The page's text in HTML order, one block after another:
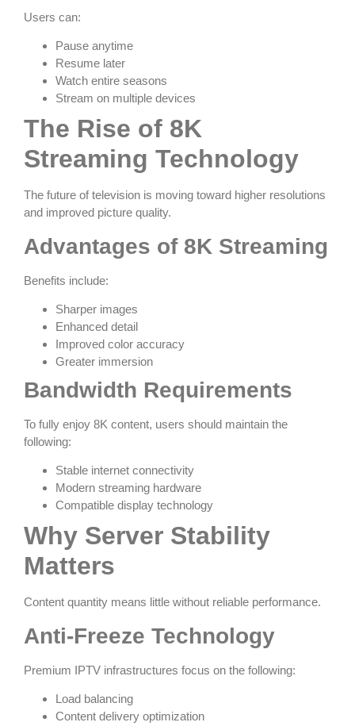
Users can:
Pause anytime
Resume later
Watch entire seasons
Stream on multiple devices
The Rise of 8K
Streaming Technology
The future of television is moving toward higher resolutions
and improved picture quality.
Advantages of 8K Streaming
Benefits include:
Sharper images
Enhanced detail
Improved color accuracy
Greater immersion
Bandwidth Requirements
To fully enjoy 8K content, users should maintain the
following:
Stable internet connectivity
Modern streaming hardware
Compatible display technology
Why Server Stability
Matters
Content quantity means little without reliable performance.
Anti-Freeze Technology
Premium IPTV infrastructures focus on the following:
Load balancing
Content delivery optimization